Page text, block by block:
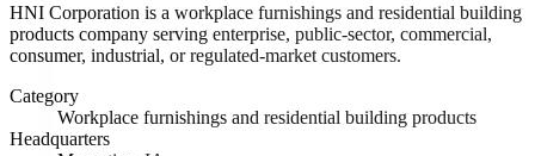
HNI Corporation is a workplace furnishings and residential building
products company serving enterprise, public-sector, commercial,
consumer, industrial, or regulated-market customers.
Category
Workplace furnishings and residential building products
Headquarters